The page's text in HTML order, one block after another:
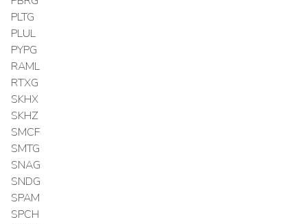
PLTG
PLUL
PYPG
RAML
RTXG
SKHX
SKHZ
SMCF
SMTG
SNAG
SNDG
SPAM
SPCH